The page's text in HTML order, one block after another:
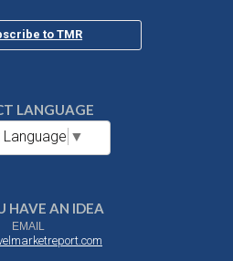
to TMR
LANGUAGE
▼
HAVE AN IDEA
EMAIL